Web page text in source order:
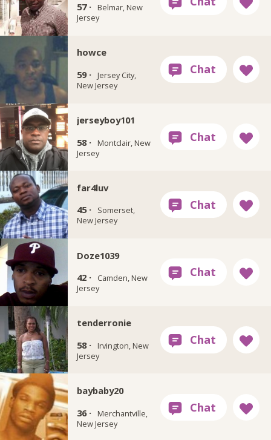
57 ·
Belmar, New
Jersey
howce
59 ·
Jersey City,
New Jersey
jerseyboy101
58 ·
Montclair, New
Jersey
far4luv
45 ·
Somerset,
New Jersey
Doze1039
42 ·
Camden, New
Jersey
tenderronie
58 ·
Irvington, New
Jersey
baybaby20
36 ·
Merchantville,
New Jersey